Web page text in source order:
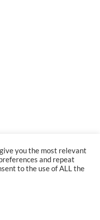
you the most relevant
and repeat
to the use of ALL the